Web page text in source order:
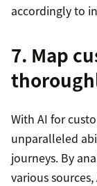
accordingly to
7. Map
With AI for
unparalleled
journeys. By
various